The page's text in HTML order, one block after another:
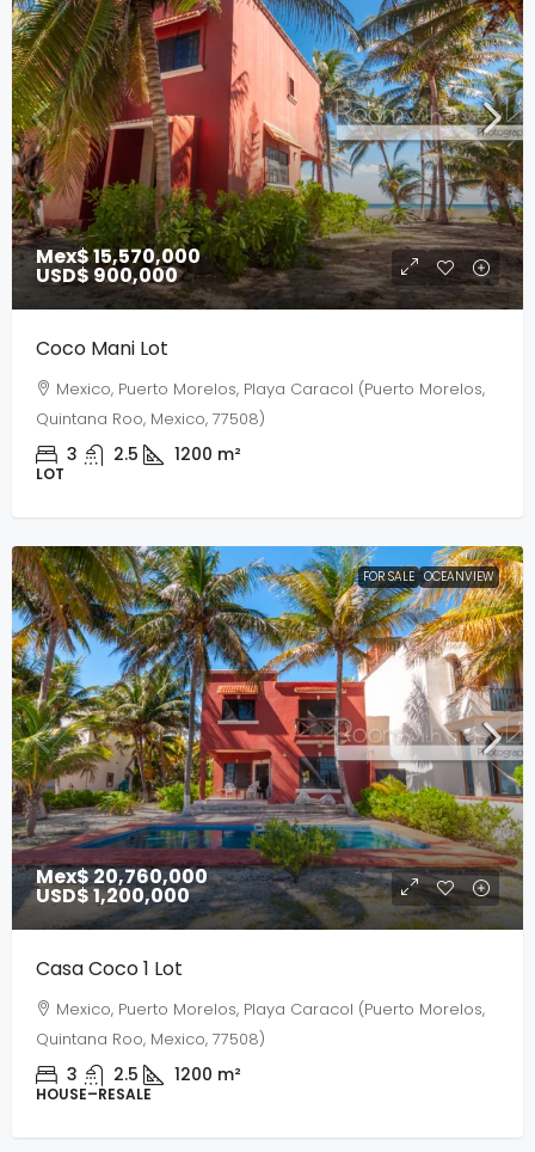
Mex$ 15,570,000
USD$ 900,000
Coco Mani Lot
Mexico, Puerto Morelos, Playa Caracol (Puerto Morelos,
Quintana Roo, Mexico, 77508)
3 2.5 1200 m²
LOT
FOR SALE OCEANVIEW
Mex$ 20,760,000
USD$ 1,200,000
Casa Coco 1 Lot
Mexico, Puerto Morelos, Playa Caracol (Puerto Morelos,
Quintana Roo, Mexico, 77508)
3 2.5 1200 m²
HOUSE–RESALE